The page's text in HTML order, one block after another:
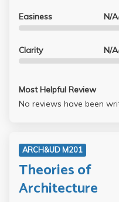
Easiness N/A
Clarity N/A
Most Helpful Review
No reviews have been
ARCH&UD M201
Theories of
Architecture